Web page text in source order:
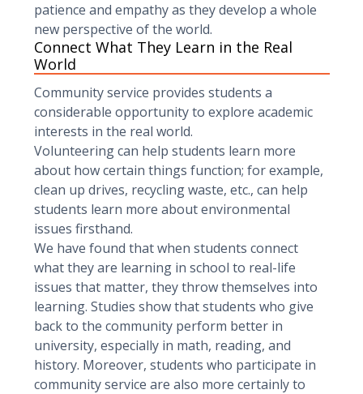
patience and empathy as they develop a whole
new perspective of the world.
Connect What They Learn in the Real
World
Community service provides students a
considerable opportunity to explore academic
interests in the real world.
Volunteering can help students learn more
about how certain things function; for example,
clean up drives, recycling waste, etc., can help
students learn more about environmental
issues firsthand.
We have found that when students connect
what they are learning in school to real-life
issues that matter, they throw themselves into
learning. Studies show that students who give
back to the community perform better in
university, especially in math, reading, and
history. Moreover, students who participate in
community service are also more certainly to